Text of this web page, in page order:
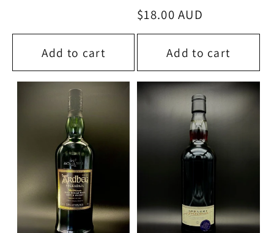
Add to cart
Regular
price
$18.00 AUD
Add to cart